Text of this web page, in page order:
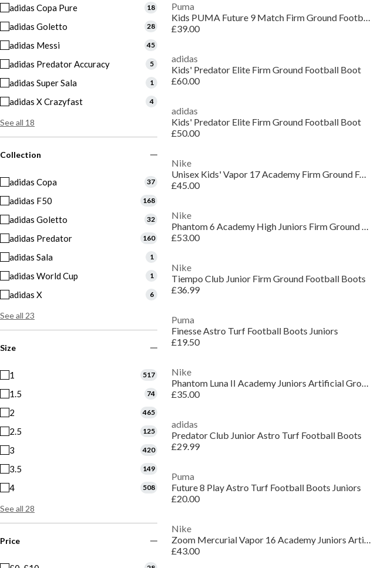
adidas Copa Pure 18
adidas Goletto 28
adidas Messi 45
adidas Predator Accuracy 5
adidas Super Sala 1
adidas X Crazyfast 4
See all 18
Collection
adidas Copa 37
adidas F50 168
adidas Goletto 32
adidas Predator 160
adidas Sala 1
adidas World Cup 1
adidas X 6
See all 23
Size
1 517
1.5 74
2 465
2.5 125
3 420
3.5 149
4 508
See all 28
Price
Puma
Kids PUMA Future 9 Match Firm Ground Football Boots
£39.00
adidas
Kids' Predator Elite Firm Ground Football Boot
£60.00
adidas
Kids' Predator Elite Firm Ground Football Boot
£50.00
Nike
Unisex Kids' Vapor 17 Academy Firm Ground Football Boots
£45.00
Nike
Phantom 6 Academy High Juniors Firm Ground Football Boots
£53.00
Nike
Tiempo Club Junior Firm Ground Football Boots
£36.99
Puma
Finesse Astro Turf Football Boots Juniors
£19.50
Nike
Phantom Luna II Academy Juniors Artificial Ground Football Boots
£35.00
adidas
Predator Club Junior Astro Turf Football Boots
£29.99
Puma
Future 8 Play Astro Turf Football Boots Juniors
£20.00
Nike
Zoom Mercurial Vapor 16 Academy Juniors Artificial Ground Football Boots
£43.00